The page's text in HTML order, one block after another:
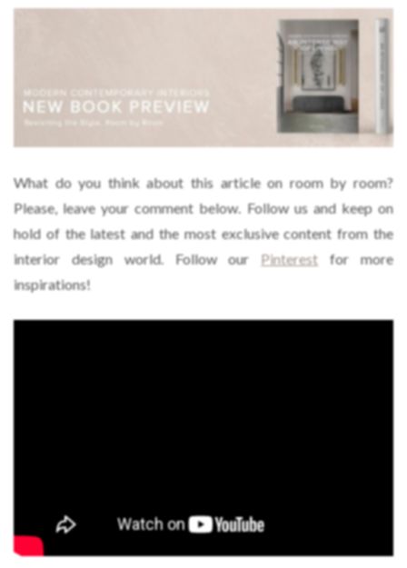
What do you think about this article on room by room?
Please, leave your comment below. Follow us and keep on
hold of the latest and the most exclusive content from the
interior design world. Follow our Pinterest for more
inspirations!